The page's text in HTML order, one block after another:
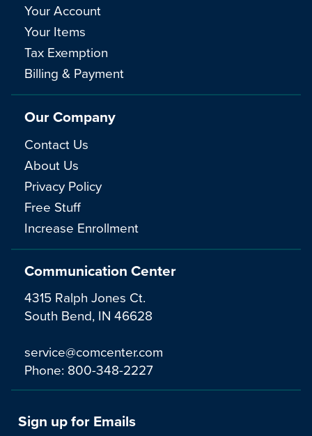
Communication Center
4315 Ralph Jones Ct.
South Bend, IN 46628
service@comcenter.com
Phone: 800-348-2227
Your Account
Your Items
Tax Exemption
Billing & Payment
Our Company
Contact Us
About Us
Privacy Policy
Free Stuff
Increase Enrollment
Sign up for Emails